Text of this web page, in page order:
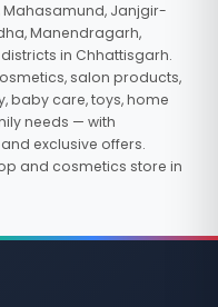
Janjgir-
Manendragarh,
in Chhattisgarh.
salon products,
baby care, toys, home
needs — with
exclusive offers.
and cosmetics store in